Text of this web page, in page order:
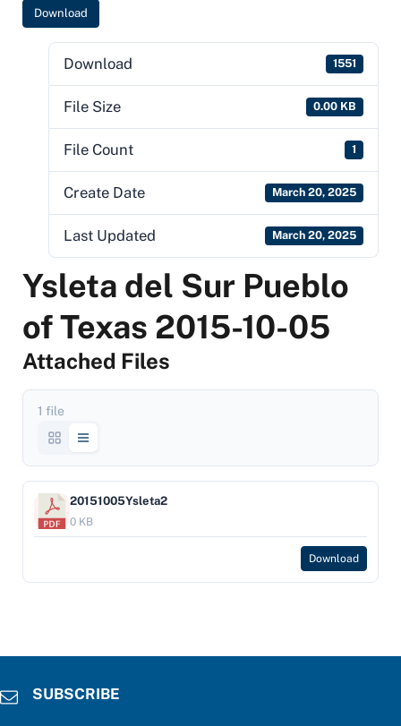
Download
Download 1551
File Size 0.00 KB
File Count 1
Create Date March 20, 2025
Last Updated March 20, 2025
Ysleta del Sur Pueblo
of Texas 2015-10-05
Attached Files
1 file
20151005Ysleta2
0 KB
Download
SUBSCRIBE